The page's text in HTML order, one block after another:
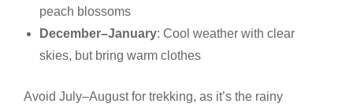
peach blossoms
December–January: Cool weather with clear
skies, but bring warm clothes
Avoid July–August for trekking, as it’s the rainy